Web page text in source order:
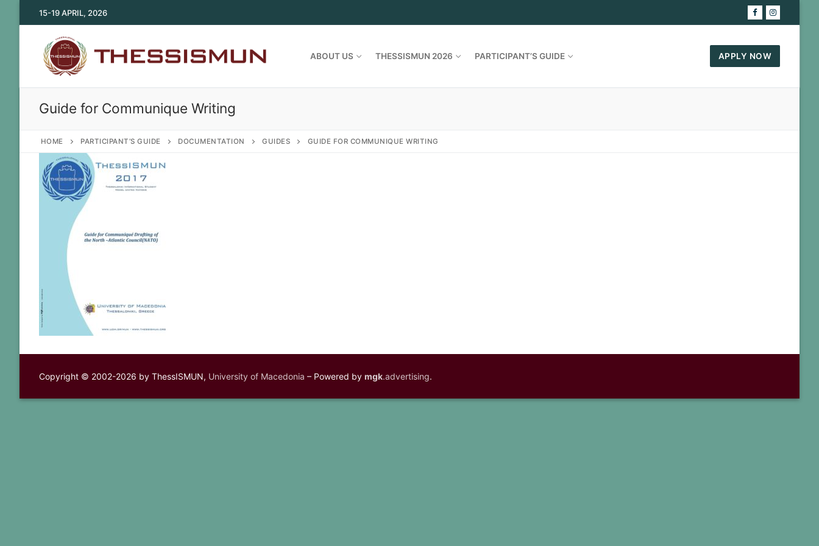
to
15-19 APRIL, 2026
ABOUT US THESSISMUN 2026 PARTICIPANT’S GUIDE APPLY NOW
Guide for Communique Writing
HOME PARTICIPANT’S GUIDE DOCUMENTATION GUIDES GUIDE FOR COMMUNIQUE WRITING
Copyright © 2002-2026 by ThessISMUN, University of Macedonia – Powered by mgk.advertising.